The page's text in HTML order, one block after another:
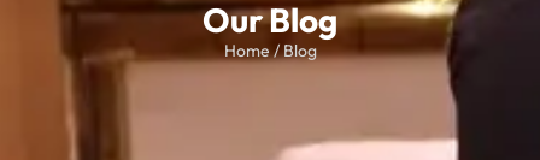
Our Blog
Home / Blog